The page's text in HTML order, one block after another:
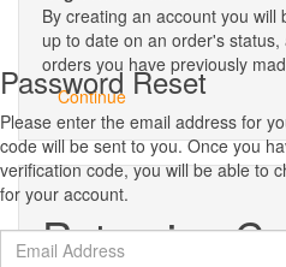
Password Reset
Please enter the email address for
code will be sent to you. Once you
verification code, you will be able to
for your account.
By creating an account you will
up to date on an order's
orders you have previously
Continue
Returning